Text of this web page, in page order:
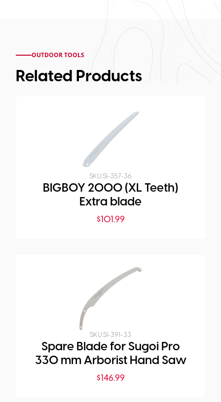
OUTDOOR TOOLS
Related Products
SKU:SI-357-36
BIGBOY 2000 (XL Teeth)
Extra blade
$101.99
SKU:SI-391-33
Spare Blade for Sugoi Pro
330 mm Arborist Hand Saw
$146.99